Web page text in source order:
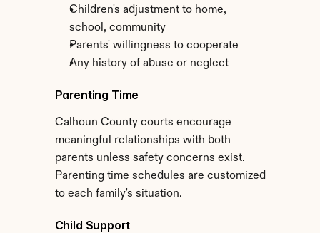
Children's adjustment to home,
school, community
Parents' willingness to cooperate
Any history of abuse or neglect
Parenting Time
Calhoun County courts encourage
meaningful relationships with both
parents unless safety concerns exist.
Parenting time schedules are customized
to each family's situation.
Child Support